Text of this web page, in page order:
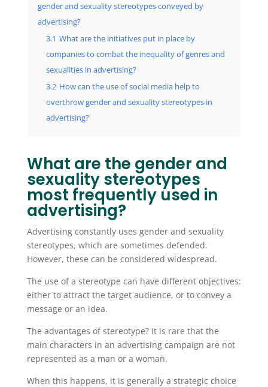
gender and sexuality stereotypes conveyed by
advertising?
3.1 What are the initiatives put in place by
companies to combat the inequality of genres and
sexualities in advertising?
3.2 How can the use of social media help to
overthrow gender and sexuality stereotypes in
advertising?
What are the gender and
sexuality stereotypes
most frequently used in
advertising?
Advertising constantly uses gender and sexuality
stereotypes, which are sometimes defended.
However, these can be considered widespread.
The use of a stereotype can have different objectives:
either to attract the target audience, or to convey a
message or an idea.
The advantages of stereotype? It is rare that the
main characters in an advertising campaign are not
represented as a man or a woman.
When this happens, it is generally a strategic choice